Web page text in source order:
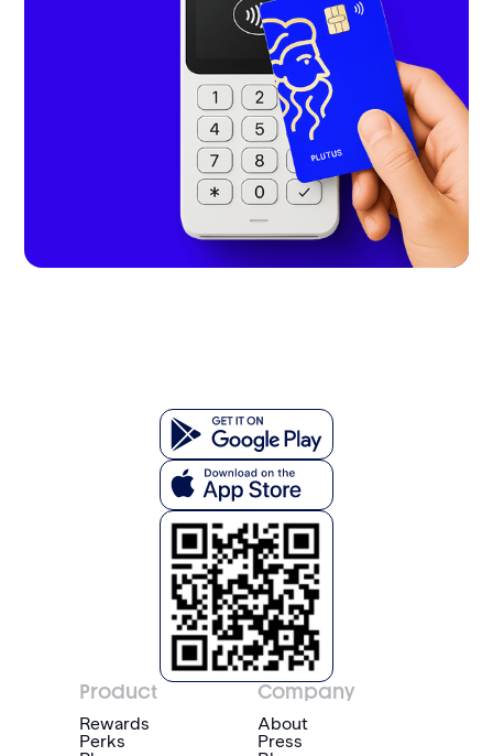
Product
Rewards
Perks
Company
About
Press